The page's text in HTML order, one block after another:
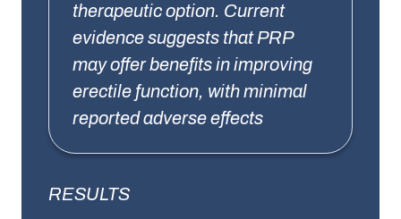
therapeutic option. Current
evidence suggests that PRP
may offer benefits in improving
erectile function, with minimal
reported adverse effects
RESULTS